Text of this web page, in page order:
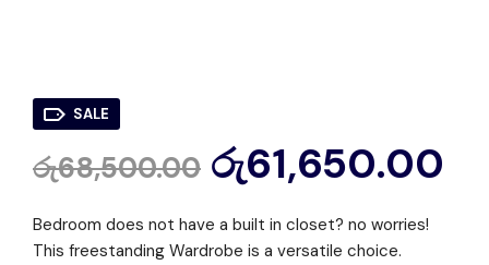
SALE
රු68,500.00 රු61,650.00
Bedroom does not have a built in closet? no worries!
This freestanding Wardrobe is a versatile choice.